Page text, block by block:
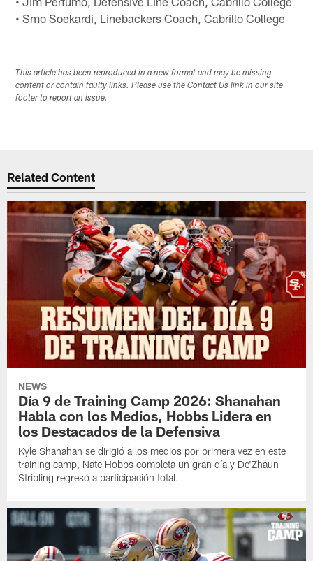
• Smo Soekardi, Linebackers Coach, Cabrillo College
This article has been reproduced in a new format and may be missing
content or contain faulty links. Please use the Contact Us link in our site
footer to report an issue.
Related Content
NEWS
Día 9 de Training Camp 2026: Shanahan
Habla con los Medios, Hobbs Lidera en
los Destacados de la Defensiva
Kyle Shanahan se dirigió a los medios por primera vez en este
training camp, Nate Hobbs completa un gran día y De'Zhaun
Stribling regresó a participación total.